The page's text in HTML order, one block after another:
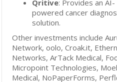
Qritive: Provides an AI-
powered cancer
solution.
Other investments include
Network, oolo, Croak.it,
Networks, ArTack Medical,
Micropoint Technologies,
Medical, NoPaperForms,